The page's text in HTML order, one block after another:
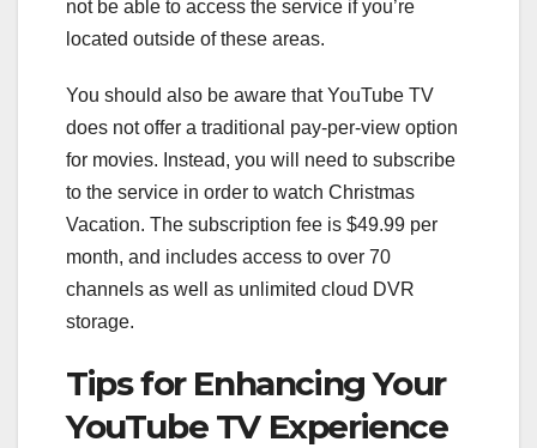
not be able to access the service if you’re
located outside of these areas.
You should also be aware that YouTube TV
does not offer a traditional pay-per-view option
for movies. Instead, you will need to subscribe
to the service in order to watch Christmas
Vacation. The subscription fee is $49.99 per
month, and includes access to over 70
channels as well as unlimited cloud DVR
storage.
Tips for Enhancing Your
YouTube TV Experience